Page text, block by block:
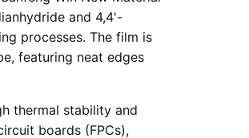
and 4,4'-
processes. The film is
featuring neat edges
thermal stability and
boards (FPCs),